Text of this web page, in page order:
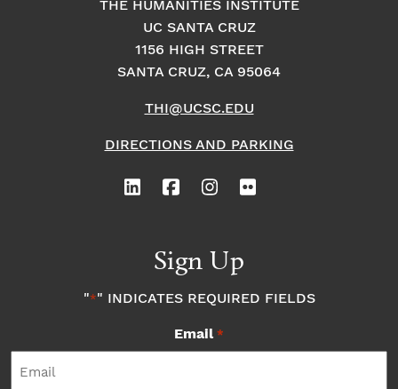
THE HUMANITIES INSTITUTE
UC SANTA CRUZ
1156 HIGH STREET
SANTA CRUZ, CA 95064
THI@UCSC.EDU
DIRECTIONS AND PARKING
Sign Up
"*" INDICATES REQUIRED FIELDS
Email *